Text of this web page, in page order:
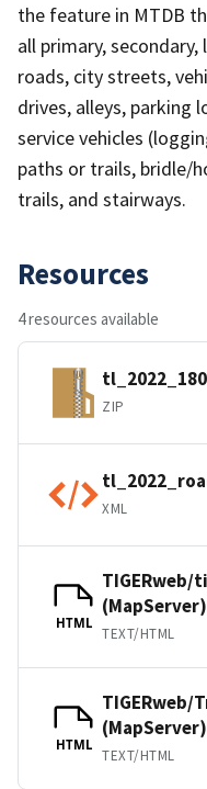
the feature in MTDB
all primary,
roads, city streets,
drives, alleys, parking
service vehicles
paths or trails, bridle/
trails, and stairways.
Resources
4 resources available
ZIP
XML
HTML
TIGERweb/
(MapServer)
TEXT/HTML
HTML
(MapServer)
TEXT/HTML